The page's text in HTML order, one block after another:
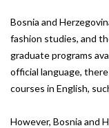
Bosnia and
fashion studies, and
graduate programs
official language,
courses in English,
However, Bosnia and